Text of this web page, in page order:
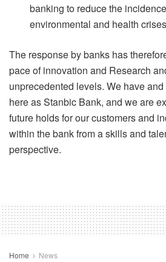
banking to reduce the
environmental and health
The response by banks has
pace of innovation and Research
unprecedented levels. We have
here as Stanbic Bank, and we are
future holds for our customers and
within the bank from a skills and
perspective.
Home News